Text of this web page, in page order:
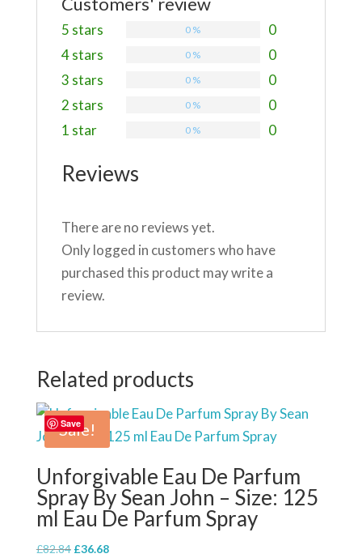
5 stars 0
0 %
4 stars 0
0 %
3 stars 0
0 %
2 stars 0
0 %
1 star 0
0 %
Reviews
There are no reviews yet.
Only logged in customers who have
purchased this product may write a
review.
Related products
Save
Sale!
Unforgivable Eau De Parfum
Spray By Sean John – Size: 125
ml Eau De Parfum Spray
£82.84 Original
£36.68Current